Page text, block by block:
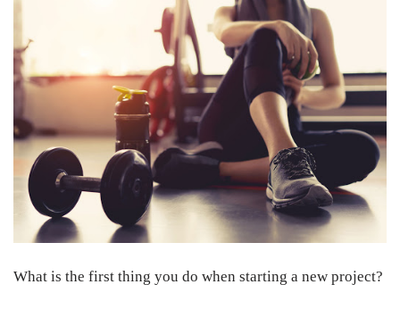
What is the first thing you do when starting a new project?